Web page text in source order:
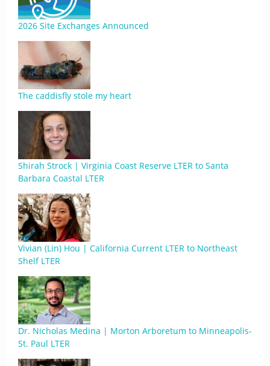
2026 Site Exchanges Announced
The caddisfly stole my heart
Shirah Strock | Virginia Coast Reserve LTER to Santa
Barbara Coastal LTER
Vivian (Lin) Hou | California Current LTER to Northeast
Shelf LTER
Dr. Nicholas Medina | Morton Arboretum to Minneapolis-
St. Paul LTER